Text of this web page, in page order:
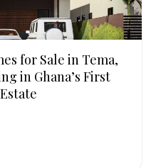
for Sale in Tema,
in Ghana’s First